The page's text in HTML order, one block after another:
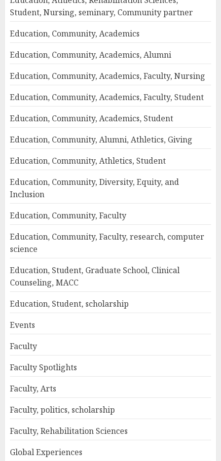
Student, Nursing, seminary, Community partner
Education, Community, Academics
Education, Community, Academics, Alumni
Education, Community, Academics, Faculty, Nursing
Education, Community, Academics, Faculty, Student
Education, Community, Academics, Student
Education, Community, Alumni, Athletics, Giving
Education, Community, Athletics, Student
Education, Community, Diversity, Equity, and
Inclusion
Education, Community, Faculty
Education, Community, Faculty, research, computer
science
Education, Student, Graduate School, Clinical
Counseling, MACC
Education, Student, scholarship
Events
Faculty
Faculty Spotlights
Faculty, Arts
Faculty, politics, scholarship
Faculty, Rehabilitation Sciences
Global Experiences